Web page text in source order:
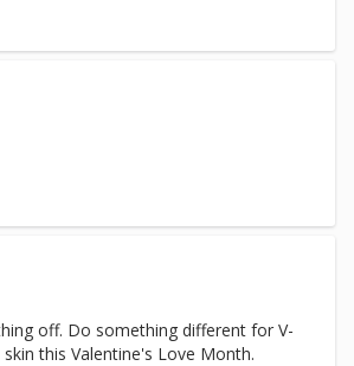
be cancelled. Select
for your
off. Do something different for V-
this Valentine's Love Month.